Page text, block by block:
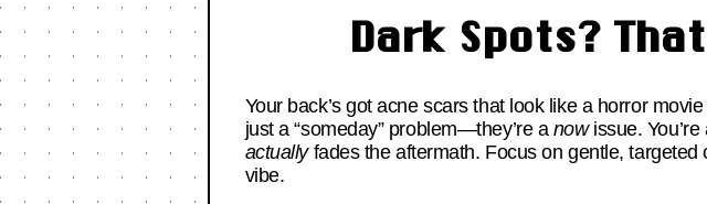
Dark Spots?
Your back’s got acne scars that look like a horror
just a “someday” problem—they’re a nowissue.
actuallyfades the aftermath. Focus on gentle, targeted
vibe.